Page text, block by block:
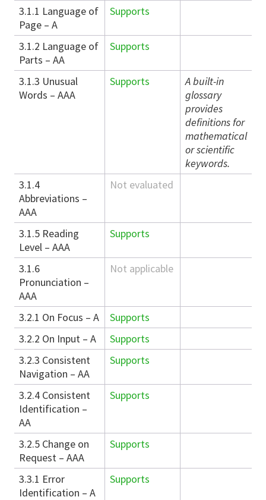
3.1.1 Language of
Page – A
Supports
3.1.2 Language of
Parts – AA
Supports
3.1.3 Unusual
Words – AAA
Supports
A built-in
glossary
provides
definitions for
mathematical
or scientific
keywords.
3.1.4
Abbreviations –
AAA
Not evaluated
3.1.5 Reading
Level – AAA
Supports
3.1.6
Pronunciation –
AAA
Not applicable
3.2.1 On Focus – A
Supports
3.2.2 On Input – A
Supports
3.2.3 Consistent
Navigation – AA
Supports
3.2.4 Consistent
Identification –
AA
Supports
3.2.5 Change on
Request – AAA
Supports
3.3.1 Error
Identification – A
Supports